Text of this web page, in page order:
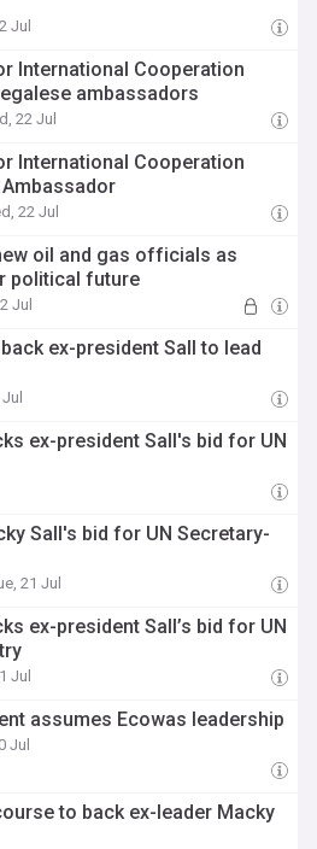
Jul
International Cooperation
ambassadors
22 Jul
International Cooperation
22 Jul
oil and gas officials as
political future
Jul
ex-president Sall to lead
ex-president Sall's bid for UN
Sall's bid for UN Secretary-
21 Jul
ex-president Sall’s bid for UN
Jul
assumes Ecowas leadership
Jul
to back ex-leader Macky